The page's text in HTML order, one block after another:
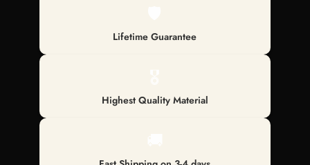
Lifetime Guarantee
Highest Quality Material